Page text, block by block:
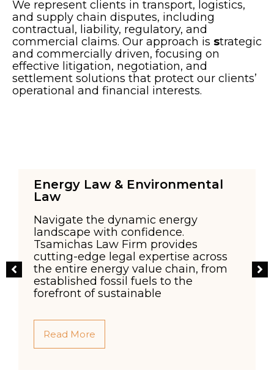
We represent clients in transport, logistics,
and supply chain disputes, including
contractual, liability, regulatory, and
commercial claims. Our approach is strategic
and commercially driven, focusing on
effective litigation, negotiation, and
settlement solutions that protect our clients’
operational and financial interests.
Energy Law & Environmental
Law
Navigate the dynamic energy
landscape with confidence.
Tsamichas Law Firm provides
cutting-edge legal expertise across
the entire energy value chain, from
established fossil fuels to the
forefront of sustainable
Read More